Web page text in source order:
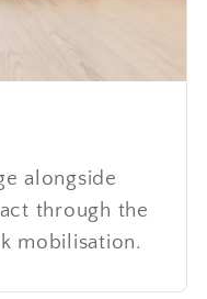
alongside
through the
mobilisation.